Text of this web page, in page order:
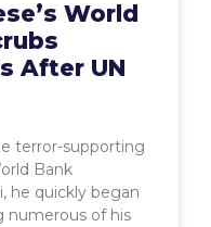
World
After UN
terror-supporting
Bank
he quickly began
numerous of his